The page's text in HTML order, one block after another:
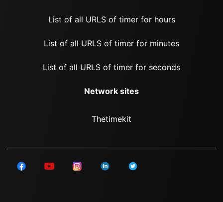
List of all URLS of timer for hours
List of all URLS of timer for minutes
List of all URLS of timer for seconds
Network sites
Thetimekit